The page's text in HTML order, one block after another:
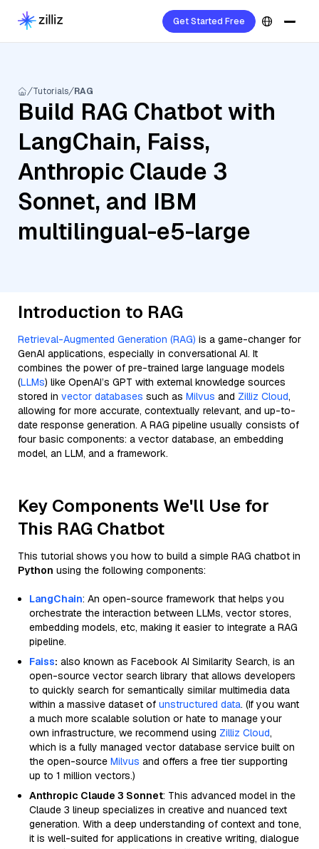
Get Started Free
Tutorials RAG
Build RAG Chatbot with
LangChain, Faiss,
Anthropic Claude 3
Sonnet, and IBM
multilingual-e5-large
Introduction to RAG
Retrieval-Augmented Generation (RAG) is a game-changer for
GenAI applications, especially in conversational AI. It
combines the power of pre-trained large language models
(LLMs) like OpenAI’s GPT with external knowledge sources
stored in vector databases such as Milvus and Zilliz Cloud,
allowing for more accurate, contextually relevant, and up-to-
date response generation. A RAG pipeline usually consists of
four basic components: a vector database, an embedding
model, an LLM, and a framework.
Key Components We'll Use for
This RAG Chatbot
This tutorial shows you how to build a simple RAG chatbot in
Python using the following components:
LangChain: An open-source framework that helps you
orchestrate the interaction between LLMs, vector stores,
embedding models, etc, making it easier to integrate a RAG
pipeline.
Faiss: also known as Facebook AI Similarity Search, is an
open-source vector search library that allows developers
to quickly search for semantically similar multimedia data
within a massive dataset of unstructured data. (If you want
a much more scalable solution or hate to manage your
own infrastructure, we recommend using Zilliz Cloud,
which is a fully managed vector database service built on
the open-source Milvus and offers a free tier supporting
up to 1 million vectors.)
Anthropic Claude 3 Sonnet: This advanced model in the
Claude 3 lineup specializes in creative and nuanced text
generation. With a deep understanding of context and tone,
it is well-suited for applications in creative writing, dialogue